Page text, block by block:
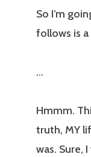
So I’m
follows is
…
Hmmm.
truth, MY
was. Sure,